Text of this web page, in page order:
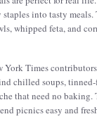
staples into tasty
whipped feta, and
York Times
chilled soups,
that need no baking.
picnics easy and